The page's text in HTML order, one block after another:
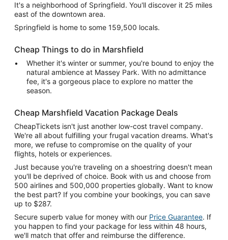
It's a neighborhood of Springfield. You'll discover it 25 miles
east of the downtown area.
Springfield is home to some 159,500 locals.
Cheap Things to do in Marshfield
Whether it's winter or summer, you're bound to enjoy the
natural ambience at Massey Park. With no admittance
fee, it's a gorgeous place to explore no matter the
season.
Cheap Marshfield Vacation Package Deals
CheapTickets isn't just another low-cost travel company.
We're all about fulfilling your frugal vacation dreams. What's
more, we refuse to compromise on the quality of your
flights, hotels or experiences.
Just because you're traveling on a shoestring doesn't mean
you'll be deprived of choice. Book with us and choose from
500 airlines and 500,000 properties globally. Want to know
the best part? If you combine your bookings, you can save
up to $287.
Secure superb value for money with our Price Guarantee. If
you happen to find your package for less within 48 hours,
we'll match that offer and reimburse the difference.